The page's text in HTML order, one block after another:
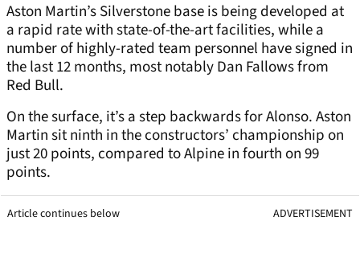
Aston Martin’s Silverstone base is being developed at
a rapid rate with state-of-the-art facilities, while a
number of highly-rated team personnel have signed in
the last 12 months, most notably Dan Fallows from
Red Bull.
On the surface, it’s a step backwards for Alonso. Aston
Martin sit ninth in the constructors’ championship on
just 20 points, compared to Alpine in fourth on 99
points.
Article continues below ADVERTISEMENT